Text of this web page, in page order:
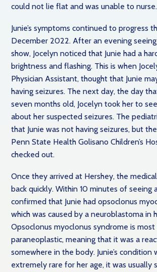
could not lie flat and was unable to nurse.
Junie’s symptoms continued to progress
December 2022. After an evening
show, Jocelyn noticed that Junie had a
brightness and flashing. This is when
Physician Assistant, thought that Junie
having seizures. The next day, the day
seven months old, Jocelyn took her to
about her suspected seizures. The
that Junie was not having seizures, but
Penn State Health Golisano Children’s
checked out.
Once they arrived at Hershey, the
back quickly. Within 10 minutes of seeing
confirmed that Junie had opsoclonus
which was caused by a neuroblastoma in
Opsoclonus myoclonus syndrome is
paraneoplastic, meaning that it was a
somewhere in the body. Junie’s condition
extremely rare for her age, it was usually